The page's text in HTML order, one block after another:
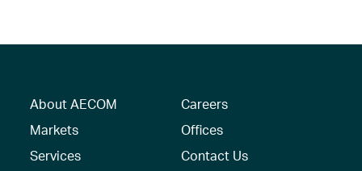
About AECOM
Markets
Services
Careers
Offices
Contact Us